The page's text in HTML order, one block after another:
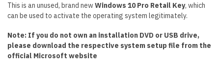
This is an unused, brand newWindows 10 Pro Retail Key, which
can be used to activate the operating system legitimately.
Note: If you do not own an installation DVD or USB drive,
please download the respective system setup file from the
official Microsoft website